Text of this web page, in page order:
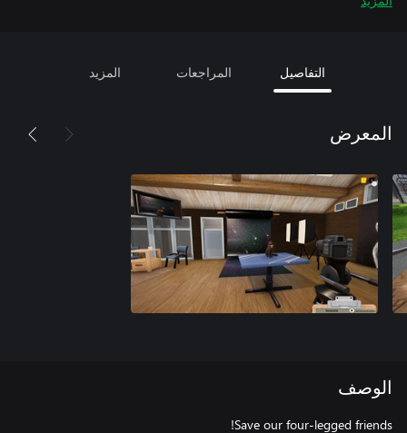
التفاصيل المراجعات المزيد
المعرض
الوصف